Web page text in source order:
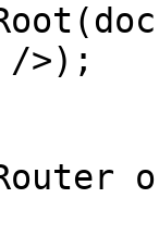
/>);